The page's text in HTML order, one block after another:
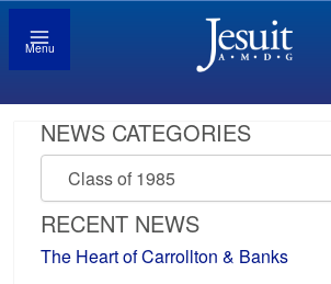
Menu
NEWS CATEGORIES
News
Categories
RECENT NEWS
The Heart of Carrollton & Banks